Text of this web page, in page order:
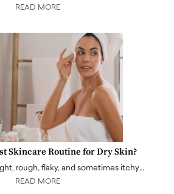
READ MORE
Skincare Routine for Dry Skin?
rough, flaky, and sometimes itchy…
READ MORE